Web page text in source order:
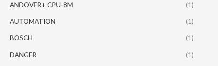
ANDOVER+ CPU-8M (1)
AUTOMATION (1)
BOSCH (1)
DANGER (1)